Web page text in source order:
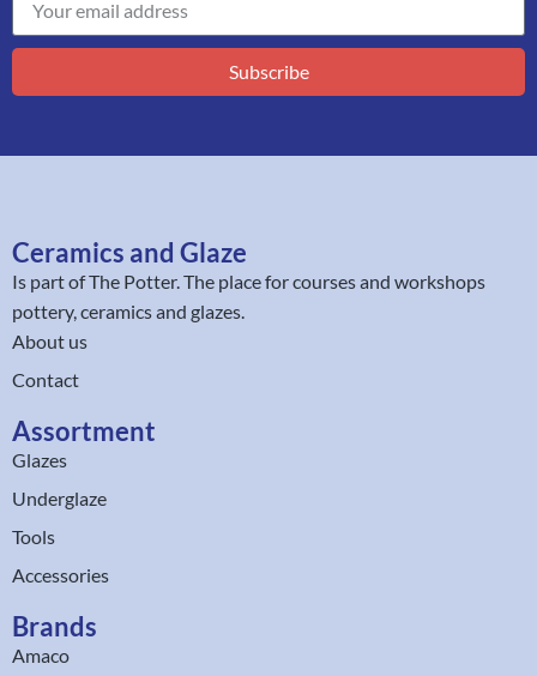
Subscribe
Ceramics and Glaze
Is part ofThe Potter. The place for courses and workshops
pottery, ceramics and glazes.
About us
Contact
Assortment
Glazes
Underglaze
Tools
Accessories
Brands
Amaco